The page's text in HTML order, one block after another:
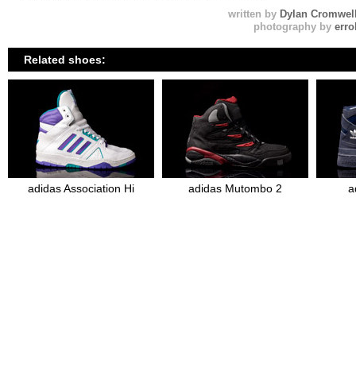
written by Dylan
photography by
Related shoes:
adidas Association Hi adidas Mutombo 2